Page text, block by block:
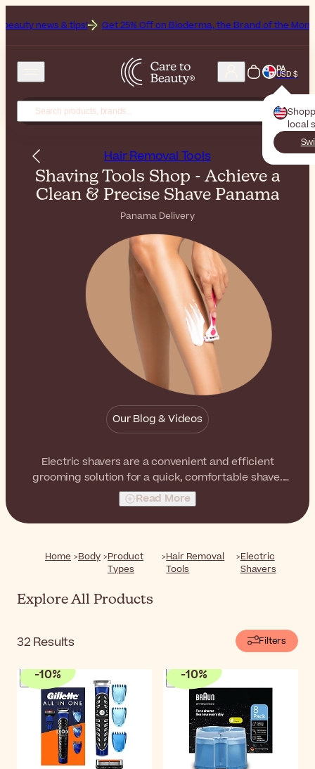
Get 25% Off on Bioderma, the Brand of the Month All Beauty
PA
USD $
local
Hair Removal Tools
Shaving Tools Shop - Achieve a
Clean & Precise Shave Panama
Panama Delivery
Our Blog & Videos
Electric shavers are a convenient and efficient
grooming solution for a quick, comfortable shave.
Available in models designed for the face and body,
they offer a practical alternative to traditional shaving.
Read More
Home Body
Product
Types
Hair Removal
Tools
Electric
Shavers
Explore All Products
32 Results Filters
-10% -10%